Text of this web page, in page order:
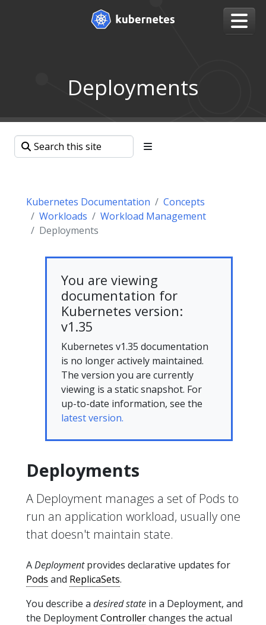
Deployments
Kubernetes Documentation
Concepts
Workloads
Workload Management
Deployments
You are viewing
documentation for
Kubernetes version:
v1.35
Kubernetes v1.35 documentation
is no longer actively maintained.
The version you are currently
viewing is a static snapshot. For
up-to-date information, see the
latest version.
Deployments
A Deployment manages a set of Pods to
run an application workload, usually one
that doesn't maintain state.
ADeploymentprovides declarative updates for
Pods and ReplicaSets.
You describe a desired state in a Deployment, and
the DeploymentControllerchanges the actual